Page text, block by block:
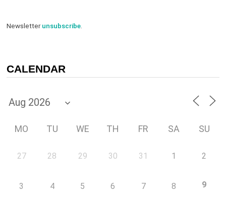
Newsletterunsubscribe.
CALENDAR
MO TU WE TH FR SA SU
27 28 29 30 31 1 2
3 4 5 6 7 8 9